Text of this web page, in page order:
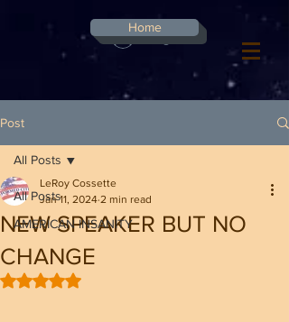
Log In
Home
Post
All Posts
AMERICAN INSANITY
All Posts
NEW SPEAKER BUT NO
CHANGE
LeRoy Cossette
Jan 11, 2024 2 min read
Rated NaN out of 5 stars.